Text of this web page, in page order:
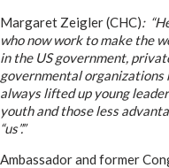
Margaret Zeigler (CHC):
who now work to make the
in the US government,
governmental organizations
always lifted up young
youth and those less
“us”.”
Ambassador and former